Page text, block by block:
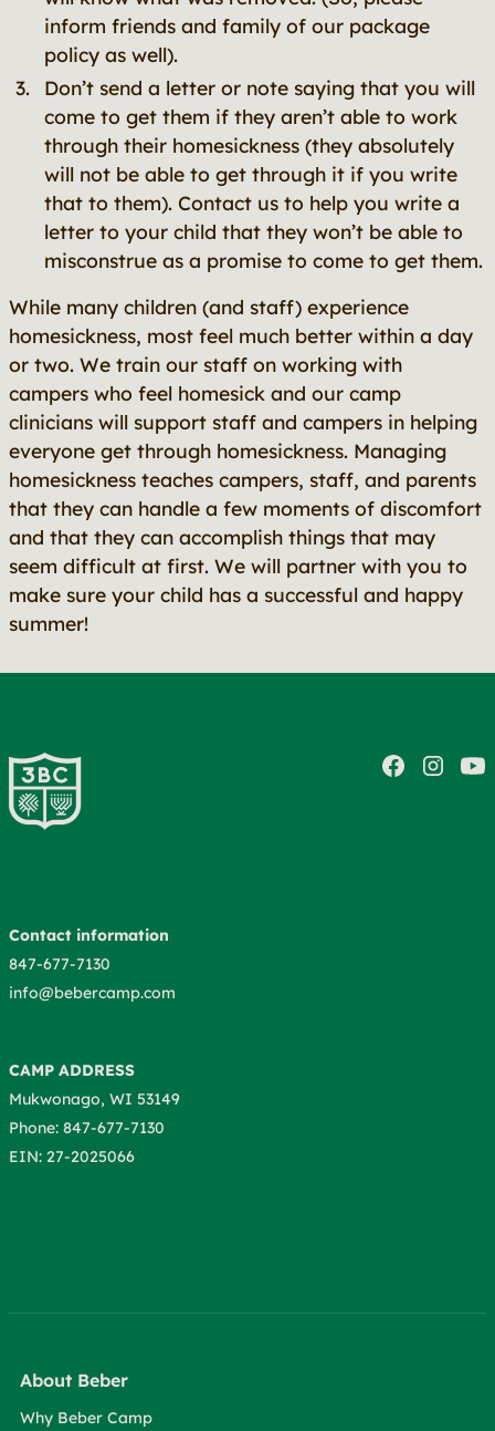
inform friends and family of our package
policy as well).
Don’t send a letter or note saying that you will
come to get them if they aren’t able to work
through their homesickness (they absolutely
will not be able to get through it if you write
that to them). Contact us to help you write a
letter to your child that they won’t be able to
misconstrue as a promise to come to get them.
While many children (and staff) experience
homesickness, most feel much better within a day
or two. We train our staff on working with
campers who feel homesick and our camp
clinicians will support staff and campers in helping
everyone get through homesickness. Managing
homesickness teaches campers, staff, and parents
that they can handle a few moments of discomfort
and that they can accomplish things that may
seem difficult at first. We will partner with you to
make sure your child has a successful and happy
summer!
Contact information
847-677-7130
info@bebercamp.com
CAMP ADDRESS
Mukwonago, WI 53149
Phone: 847-677-7130
EIN: 27-2025066
About Beber
Why Beber Camp